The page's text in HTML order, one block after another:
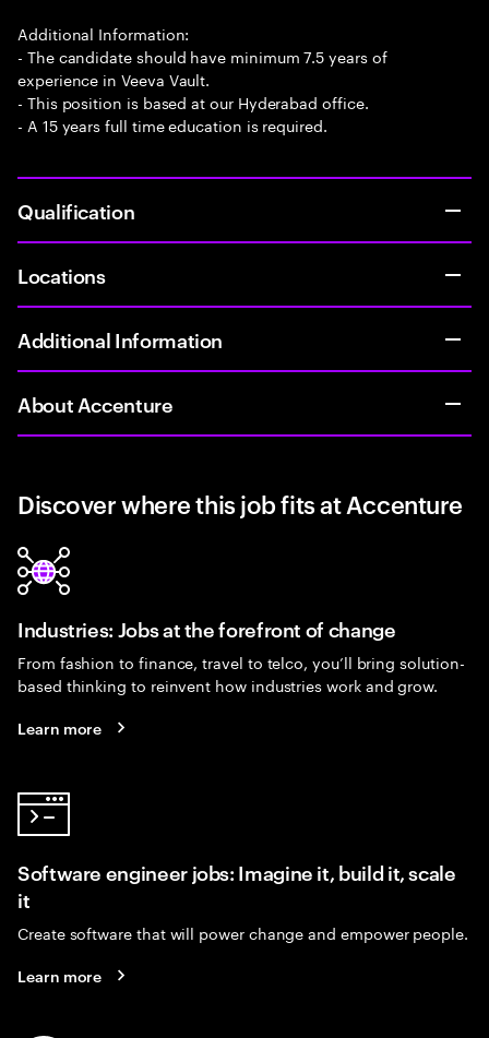
Additional Information:
- The candidate should have minimum 7.5 years of
experience in Veeva Vault.
- This position is based at our Hyderabad office.
- A 15 years full time education is required.
Qualification
Locations
Additional Information
About Accenture
Discover where this job fits at Accenture
Industries: Jobs at the forefront of change
From fashion to finance, travel to telco, you’ll bring solution-
based thinking to reinvent how industries work and grow.
Learn more
Software engineer jobs: Imagine it, build it, scale
it
Create software that will power change and empower people.
Learn more